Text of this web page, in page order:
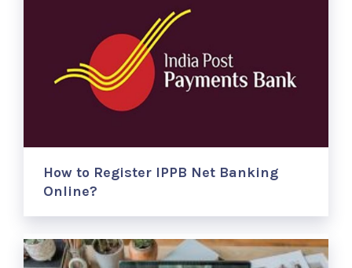
How to Register IPPB Net Banking
Online?